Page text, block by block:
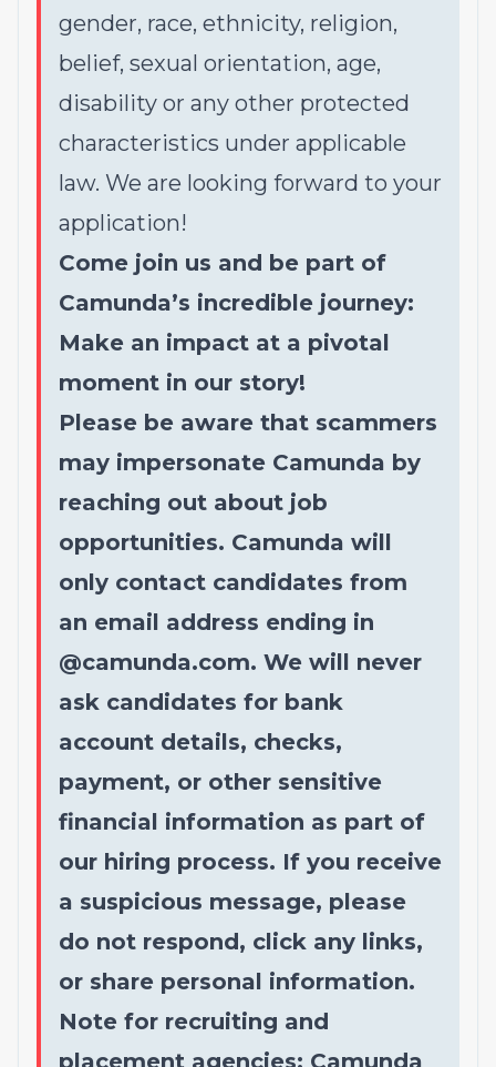
gender, race, ethnicity, religion,
belief, sexual orientation, age,
disability or any other protected
characteristics under applicable
law. We are looking forward to your
application!
Come join us and be part of
Camunda’s incredible journey:
Make an impact at a pivotal
moment in our story!
Please be aware that scammers
may impersonate Camunda by
reaching out about job
opportunities. Camunda will
only contact candidates from
an email address ending in
@camunda.com. We will never
ask candidates for bank
account details, checks,
payment, or other sensitive
financial information as part of
our hiring process. If you receive
a suspicious message, please
do not respond, click any links,
or share personal information.
Note for recruiting and
placement agencies: Camunda